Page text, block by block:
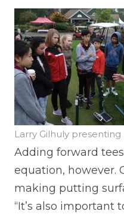
Larry Gilhuly
Adding forward
equation, however.
making putting
“It’s also important